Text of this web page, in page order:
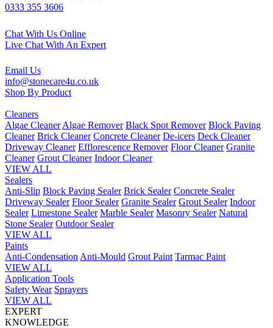
0333 355 3606
Chat With Us Online
Live Chat With An Expert
Email Us
info@stonecare4u.co.uk
Shop By Product
Cleaners
Algae Cleaner Algae Remover Black Spot Remover Block Paving
Cleaner Brick Cleaner Concrete Cleaner De-icers Deck Cleaner
Driveway Cleaner Efflorescence Remover Floor Cleaner Granite
Cleaner Grout Cleaner Indoor Cleaner
VIEW ALL
Sealers
Anti-Slip Block Paving Sealer Brick Sealer Concrete Sealer
Driveway Sealer Floor Sealer Granite Sealer Grout Sealer Indoor
Sealer Limestone Sealer Marble Sealer Masonry Sealer Natural
Stone Sealer Outdoor Sealer
VIEW ALL
Paints
Anti-Condensation Anti-Mould Grout Paint Tarmac Paint
VIEW ALL
Application Tools
Safety Wear Sprayers
VIEW ALL
EXPERT
KNOWLEDGE